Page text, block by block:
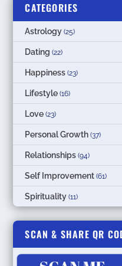
CATEGORIES
Astrology (25)
Dating (22)
Happiness (23)
Lifestyle (16)
Love (23)
Personal Growth (37)
Relationships (94)
Self Improvement (61)
Spirituality (11)
SCAN & SHARE QR